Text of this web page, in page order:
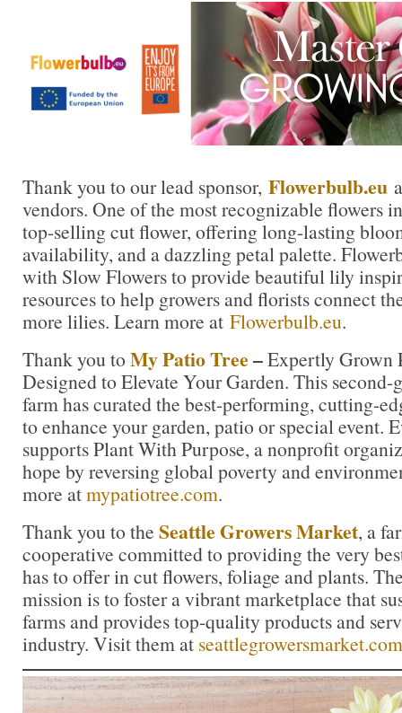
Thank you to our lead sponsor, Flowerbulb.eu
vendors. One of the most recognizable flowers
top-selling cut flower, offering long-lasting
availability, and a dazzling petal palette.
with Slow Flowers to provide beautiful lily
resources to help growers and florists connect
more lilies. Learn more at Flowerbulb.eu.
Thank you to My Patio Tree–Expertly Grown
Designed to Elevate Your Garden. This
farm has curated the best-performing, cutting-
to enhance your garden, patio or special event.
supports Plant With Purpose, a nonprofit
hope by reversing global poverty and
more atmypatiotree.com.
Thank you to the Seattle Growers Market, a
cooperative committed to providing the very
has to offer in cut flowers, foliage and plants.
mission is to foster a vibrant marketplace that
farms and provides top-quality products and
industry. Visit them at seattlegrowersmarket.com